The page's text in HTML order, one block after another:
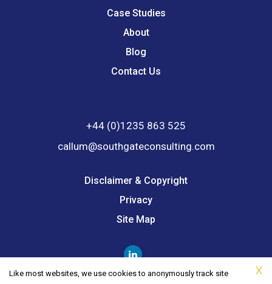
X
Like most websites, we use cookies to anonymously track site
Case Studies
About
Blog
Contact Us
+44 (0)1235 863 525
callum@southgateconsulting.com
Disclaimer & Copyright
Privacy
Site Map